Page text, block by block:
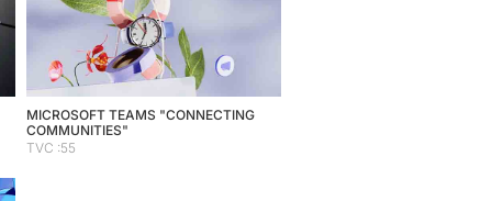
MICROSOFT TEAMS "CONNECTING
COMMUNITIES"
TVC :55